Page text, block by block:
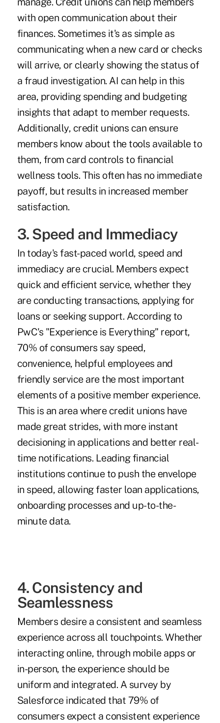
with open communication about their
finances. Sometimes it's as simple as
communicating when a new card or checks
will arrive, or clearly showing the status of
a fraud investigation. AI can help in this
area, providing spending and budgeting
insights that adapt to member requests.
Additionally, credit unions can ensure
members know about the tools available to
them, from card controls to financial
wellness tools. This often has no immediate
payoff, but results in increased member
satisfaction.
3. Speed and Immediacy
In today's fast-paced world, speed and
immediacy are crucial. Members expect
quick and efficient service, whether they
are conducting transactions, applying for
loans or seeking support. According to
PwC's "Experience is Everything" report,
70% of consumers say speed,
convenience, helpful employees and
friendly service are the most important
elements of a positive member experience.
This is an area where credit unions have
made great strides, with more instant
decisioning in applications and better real-
time notifications. Leading financial
institutions continue to push the envelope
in speed, allowing faster loan applications,
onboarding processes and up-to-the-
minute data.
4. Consistency and
Seamlessness
Members desire a consistent and seamless
experience across all touchpoints. Whether
interacting online, through mobile apps or
in-person, the experience should be
uniform and integrated. A survey by
Salesforce indicated that 79% of
consumers expect a consistent experience